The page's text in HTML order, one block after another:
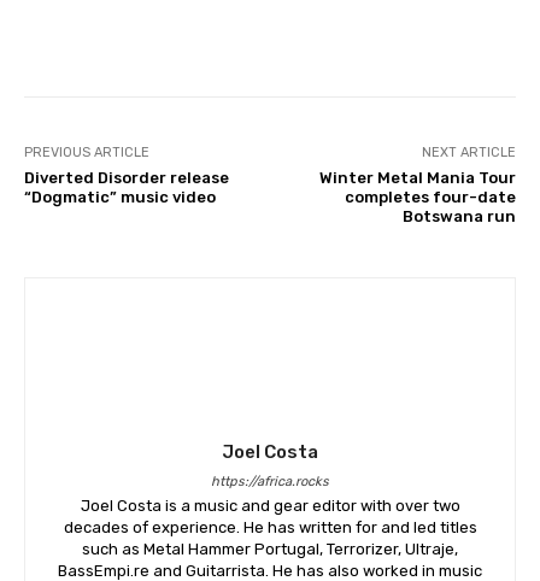
PREVIOUS ARTICLE
Diverted Disorder release
“Dogmatic” music video
NEXT ARTICLE
Winter Metal Mania Tour
completes four-date
Botswana run
Joel Costa
https://africa.rocks
Joel Costa is a music and gear editor with over two
decades of experience. He has written for and led titles
such as Metal Hammer Portugal, Terrorizer, Ultraje,
BassEmpi.re and Guitarrista. He has also worked in music